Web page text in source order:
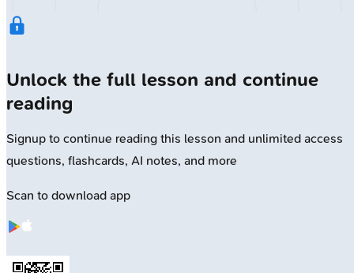
Unlock the full lesson and continue
reading
Signup to continue reading this lesson and unlimited access
questions, flashcards, AI notes, and more
Scan to download app